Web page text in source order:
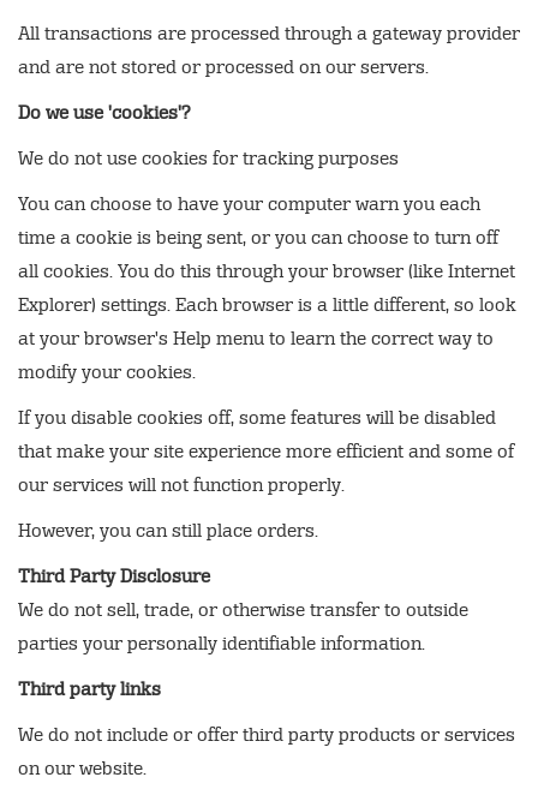
All transactions are processed through a gateway provider
and are not stored or processed on our servers.
Do we use 'cookies'?
We do not use cookies for tracking purposes
You can choose to have your computer warn you each
time a cookie is being sent, or you can choose to turn off
all cookies. You do this through your browser (like Internet
Explorer) settings. Each browser is a little different, so look
at your browser's Help menu to learn the correct way to
modify your cookies.
If you disable cookies off, some features will be disabled
that make your site experience more efficient and some of
our services will not function properly.
However, you can still place orders.
Third Party Disclosure
We do not sell, trade, or otherwise transfer to outside
parties your personally identifiable information.
Third party links
We do not include or offer third party products or services
on our website.